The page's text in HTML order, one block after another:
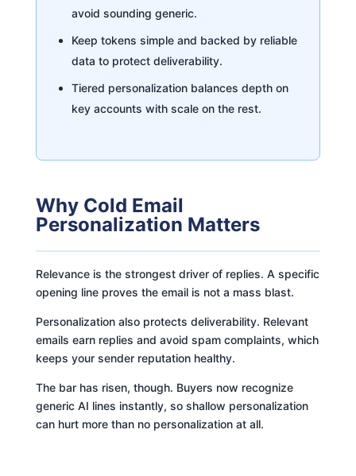
avoid sounding generic.
Keep tokens simple and backed by reliable
data to protect deliverability.
Tiered personalization balances depth on
key accounts with scale on the rest.
Why Cold Email
Personalization Matters
Relevance is the strongest driver of replies. A specific
opening line proves the email is not a mass blast.
Personalization also protects deliverability. Relevant
emails earn replies and avoid spam complaints, which
keeps your sender reputation healthy.
The bar has risen, though. Buyers now recognize
generic AI lines instantly, so shallow personalization
can hurt more than no personalization at all.